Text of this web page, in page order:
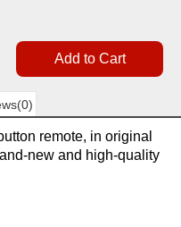
remote, in original
new and high-quality